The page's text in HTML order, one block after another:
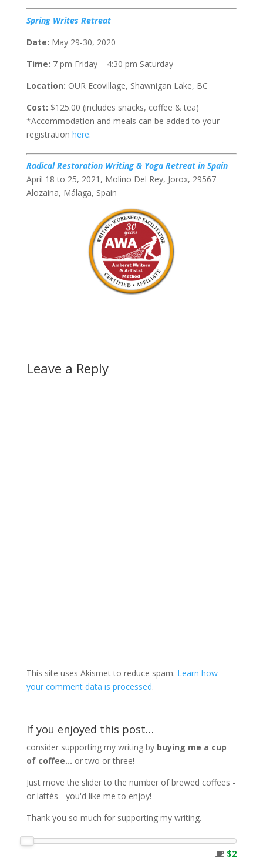
Spring Writes Retreat
Date: May 29-30, 2020
Time: 7 pm Friday – 4:30 pm Saturday
Location: OUR Ecovillage, Shawnigan Lake, BC
Cost: $125.00 (includes snacks, coffee & tea)
*Accommodation and meals can be added to your
registration here.
Radical Restoration Writing & Yoga Retreat in Spain
April 18 to 25, 2021, Molino Del Rey, Jorox, 29567
Alozaina, Málaga, Spain
Leave a Reply
This site uses Akismet to reduce spam. Learn how
your comment data is processed.
If you enjoyed this post…
consider supporting my writing by buying me a cup
of coffee... or two or three!
Just move the slider to the number of brewed coffees -
or lattés - you'd like me to enjoy!
Thank you so much for supporting my writing.
$2